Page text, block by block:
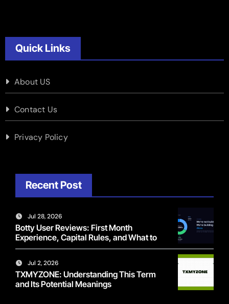
Quick Links
About US
Contact Us
Privacy Policy
Recent Post
Jul 28, 2026
Botty User Reviews: First Month
Experience, Capital Rules, and What to
Actually Expect
Jul 2, 2026
TXMYZONE: Understanding This Term
and Its Potential Meanings